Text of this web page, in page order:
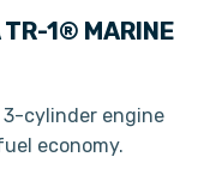
1® MARINE
cylinder engine
economy.